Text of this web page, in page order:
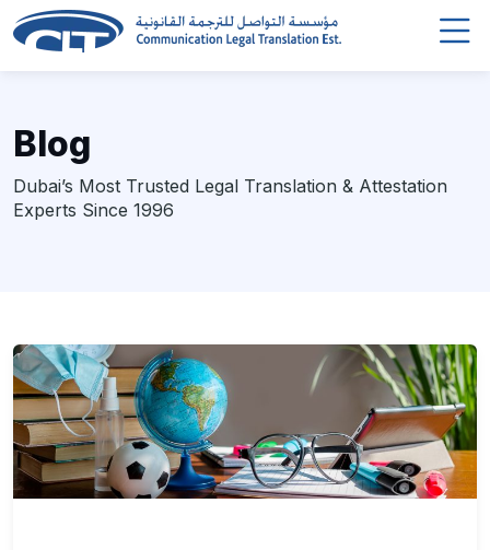
Blog
Dubai’s Most Trusted Legal Translation & Attestation
Experts Since 1996